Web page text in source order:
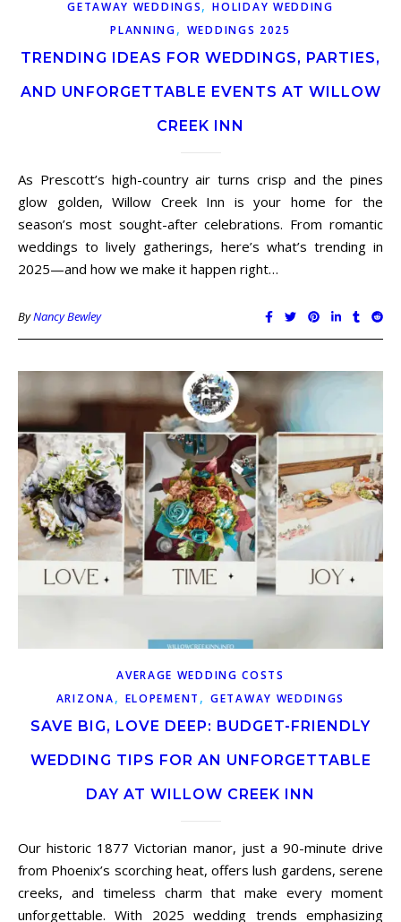
GETAWAY WEDDINGS,HOLIDAY WEDDING
PLANNING, WEDDINGS 2025
TRENDING IDEAS FOR WEDDINGS, PARTIES,
AND UNFORGETTABLE EVENTS AT WILLOW
CREEK INN
As Prescott’s high-country air turns crisp and the pines
glow golden, Willow Creek Inn is your home for the
season’s most sought-after celebrations. From romantic
weddings to lively gatherings, here’s what’s trending in
2025—and how we make it happen right…
ByNancy Bewley
AVERAGE WEDDING COSTS
ARIZONA, ELOPEMENT , GETAWAY WEDDINGS
SAVE BIG, LOVE DEEP: BUDGET-FRIENDLY
WEDDING TIPS FOR AN UNFORGETTABLE
DAY AT WILLOW CREEK INN
Our historic 1877 Victorian manor, just a 90-minute drive
from Phoenix’s scorching heat, offers lush gardens, serene
creeks, and timeless charm that make every moment
unforgettable. With 2025 wedding trends emphasizing